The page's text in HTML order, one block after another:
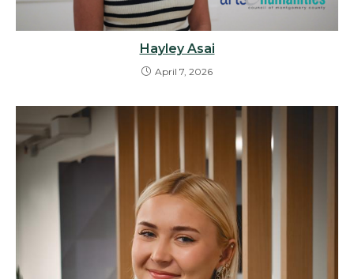
Hayley Asai
April 7, 2026